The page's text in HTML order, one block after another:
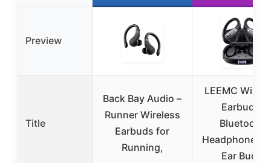
Preview
Title
Back Bay Audio –
Runner Wireless
Earbuds for
Running,
LEEMC
Earbuds,
Bluetooth
Headphones
Ear Buds